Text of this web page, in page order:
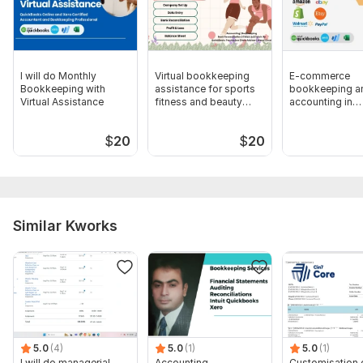
5. Transaction purpose queries (if arise I will ask you later with
a query sheet)
I will do Monthly
Bookkeeping with
Virtual Assistance
$20
Virtual bookkeeping
assistance for sports
fitness and beauty
$20
E-commerce
bookkeeping
accounting in
Similar Kworks
5.0 (4)
5.0 (1)
5.0 (1)